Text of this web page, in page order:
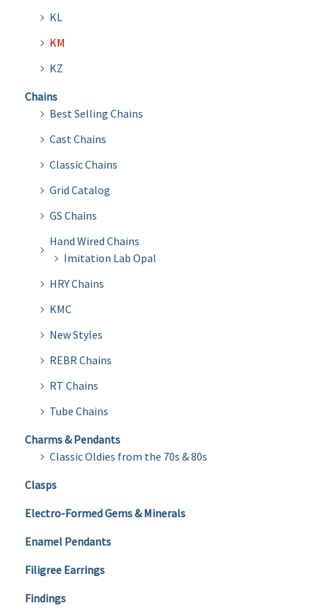
KL
KM
KZ
Chains
Best Selling Chains
Cast Chains
Classic Chains
Grid Catalog
GS Chains
Hand Wired Chains
Imitation Lab Opal
HRY Chains
KMC
New Styles
REBR Chains
RT Chains
Tube Chains
Charms & Pendants
Classic Oldies from the 70s & 80s
Clasps
Electro-Formed Gems & Minerals
Enamel Pendants
Filigree Earrings
Findings